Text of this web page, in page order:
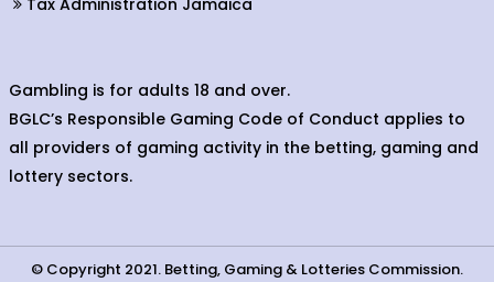
Tax Administration Jamaica
Gambling is for adults 18 and over.
BGLC’s Responsible Gaming Code of Conduct applies to
all providers of gaming activity in the betting, gaming and
lottery sectors.
© Copyright 2021. Betting, Gaming & Lotteries Commission.